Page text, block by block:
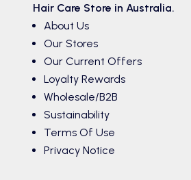
Hair Care Store in Australia.
About Us
Our Stores
Our Current Offers
Loyalty Rewards
Wholesale/B2B
Sustainability
Terms Of Use
Privacy Notice